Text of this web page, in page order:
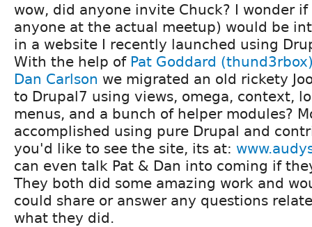
wow, did anyone invite Chuck? I wonder if
anyone at the actual meetup) would be
in a website I recently launched using
With the help of Pat Goddard
Dan Carlson we migrated an old rickety
to Drupal7 using views, omega, context,
menus, and a bunch of helper modules?
accomplished using pure Drupal and
you'd like to see the site, its at:
can even talk Pat & Dan into coming if
They both did some amazing work and
could share or answer any questions
what they did.